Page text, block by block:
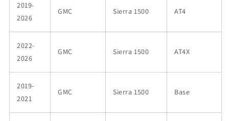
2019-
2026
GMC Sierra 1500 AT4
2022-
2026
GMC Sierra 1500 AT4X
2019-
2021
GMC Sierra 1500 Base